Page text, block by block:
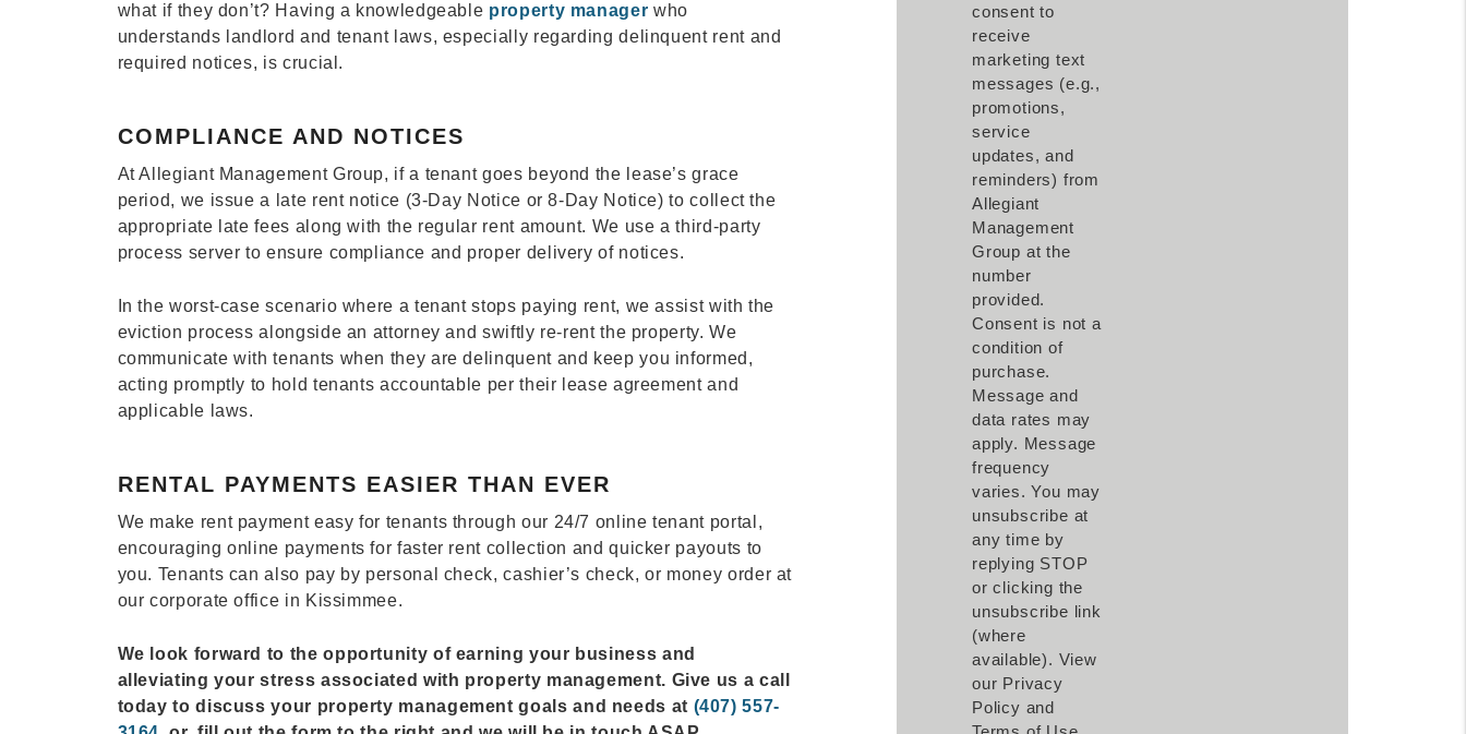
what if they don’t? Having a knowledgeable property manager who
understands landlord and tenant laws, especially regarding delinquent rent and
required notices, is crucial.
COMPLIANCE AND NOTICES
At Allegiant Management Group, if a tenant goes beyond the lease’s grace
period, we issue a late rent notice (3-Day Notice or 8-Day Notice) to collect the
appropriate late fees along with the regular rent amount. We use a third-party
process server to ensure compliance and proper delivery of notices.
In the worst-case scenario where a tenant stops paying rent, we assist with the
eviction process alongside an attorney and swiftly re-rent the property. We
communicate with tenants when they are delinquent and keep you informed,
acting promptly to hold tenants accountable per their lease agreement and
applicable laws.
RENTAL PAYMENTS EASIER THAN EVER
We make rent payment easy for tenants through our 24/7 online tenant portal,
encouraging online payments for faster rent collection and quicker payouts to
you. Tenants can also pay by personal check, cashier’s check, or money order at
our corporate office in Kissimmee.
We look forward to the opportunity of earning your business and
alleviating your stress associated with property management. Give us a call
today to discuss your property management goals and needs at (407) 557-
consent to
receive
marketing text
messages (e.g.,
promotions,
service
updates, and
reminders) from
Allegiant
Management
Group at the
number
provided.
Consent is not a
condition of
purchase.
Message and
data rates may
apply. Message
frequency
varies. You may
unsubscribe at
any time by
replying STOP
or clicking the
unsubscribe link
(where
available). View
our Privacy
Policy and